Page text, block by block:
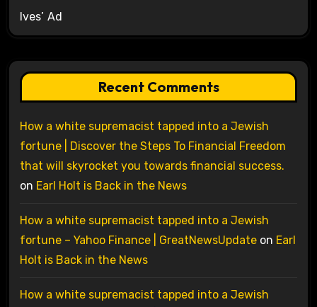
Ives’ Ad
Recent Comments
How a white supremacist tapped into a Jewish
fortune | Discover the Steps To Financial Freedom
that will skyrocket you towards financial success.
on Earl Holt is Back in the News
How a white supremacist tapped into a Jewish
fortune – Yahoo Finance | GreatNewsUpdateon Earl
Holt is Back in the News
How a white supremacist tapped into a Jewish